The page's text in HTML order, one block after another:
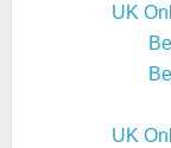
UK
UK